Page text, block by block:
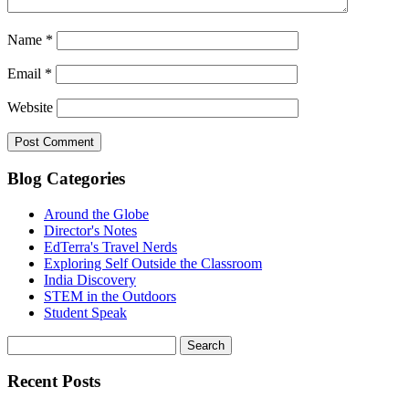
Name *
Email *
Website
Blog Categories
Around the Globe
Director's Notes
EdTerra's Travel Nerds
Exploring Self Outside the Classroom
India Discovery
STEM in the Outdoors
Student Speak
Recent Posts